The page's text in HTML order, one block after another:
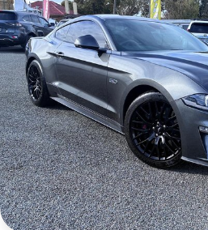
Capped Price Servicing
Finance
ABOUT US
CAREERS
CONTACT US